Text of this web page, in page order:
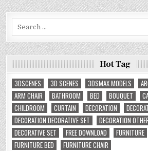
Hot Tag
3DSCENES
3D SCENES 3DSMAX MODELS
ARM CHAIR
BATHROOM BED BOUQUET
CHILDROOM
CURTAIN DECORATION
DECORATION DECORATIVE SET
DECORATION
DECORATIVE SET
FREE DOWNLOAD FURNITURE
FURNITURE BED
FURNITURE CHAIR